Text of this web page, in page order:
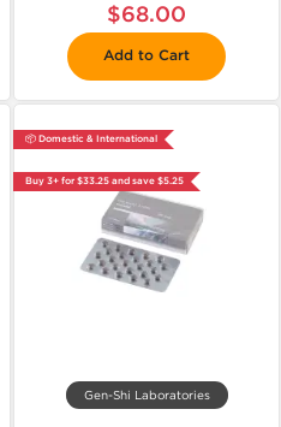
$68.00
Add to Cart
📦 Domestic & International
Buy 3+ for $33.25 and save $5.25
Gen-Shi Laboratories